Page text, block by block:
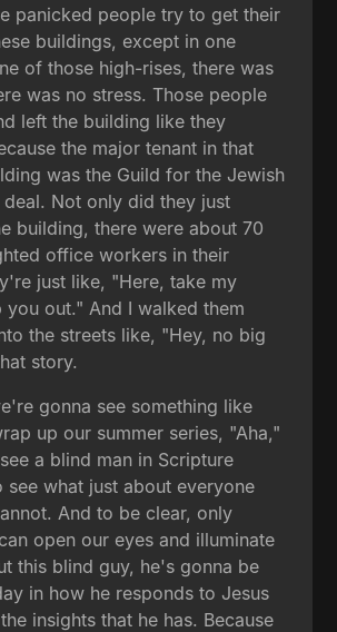
panicked people try to get their
buildings, except in one
of those high-rises, there was
was no stress. Those people
left the building like they
the major tenant in that
was the Guild for the Jewish
Not only did they just
building, there were about 70
office workers in their
just like, "Here, take my
you out." And I walked them
the streets like, "Hey, no big
story.
gonna see something like
up our summer series, "Aha,"
a blind man in Scripture
see what just about everyone
And to be clear, only
open our eyes and illuminate
this blind guy, he's gonna be
in how he responds to Jesus
insights that he has. Because